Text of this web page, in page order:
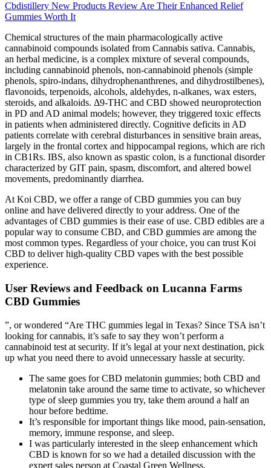
Cbdistillery New Products Review Are Their Enhanced Relief
Gummies Worth It
Chemical structures of the main pharmacologically active
cannabinoid compounds isolated from Cannabis sativa. Cannabis,
an herbal medicine, is a complex mixture of several compounds,
including cannabinoid phenols, non-cannabinoid phenols (simple
phenols, spiro-indans, dihydrophenanthrenes, and dihydrostilbenes),
flavonoids, terpenoids, alcohols, aldehydes, n-alkanes, wax esters,
steroids, and alkaloids. Δ9-THC and CBD showed neuroprotection
in PD and AD animal models; however, they triggered toxic effects
in patients when administered directly. Cognitive deficits in AD
patients correlate with cerebral disturbances in sensitive brain areas,
largely in the frontal cortex and hippocampal regions, which are rich
in CB1Rs. IBS, also known as spastic colon, is a functional disorder
characterized by GIT pain, spasm, discomfort, and altered bowel
movements, predominantly diarrhea.
At Koi CBD, we offer a range of CBD gummies you can buy
online and have delivered directly to your address. One of the
advantages of CBD gummies is their ease of use. CBD edibles are a
popular way to consume CBD, and CBD gummies are among the
most common types. Regardless of your choice, you can trust Koi
CBD to deliver high-quality CBD vapes with the best possible
experience.
User Reviews and Feedback on Lucanna Farms
CBD Gummies
”, or wondered “Are THC gummies legal in Texas? Since TSA isn’t
looking for cannabis, it’s safe to say they won’t perform a
cannabinoid test at security. If it’s legal at your next destination, pick
up what you need there to avoid unnecessary hassle at security.
The same goes for CBD melatonin gummies; both CBD and
melatonin take around the same time to activate, so whichever
type of sleep gummies you try, take them around a half an
hour before bedtime.
It’s responsible for important things like mood, pain-sensation,
memory, immune response, and sleep.
I was particularly interested in the sleep enhancement which
CBD is known for so we had a detailed discussion with the
expert sales person at Coastal Green Wellness.